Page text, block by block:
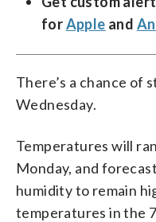
forApple and
There’s a chance of
Wednesday.
Temperatures will
Monday, and
humidity to remain
temperatures in the